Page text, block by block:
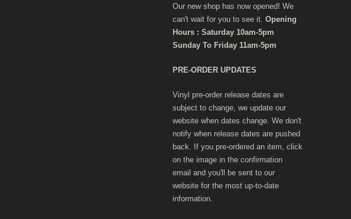
Our new shop has now opened! We
can't wait for you to see it. Opening
Hours : Saturday 10am-5pm
Sunday To Friday 11am-5pm
PRE-ORDER UPDATES
Vinyl pre-order release dates are
subject to change, we update our
website when dates change. We don't
notify when release dates are pushed
back. If you pre-ordered an item, click
on the image in the confirmation
email and you'll be sent to our
website for the most up-to-date
information.